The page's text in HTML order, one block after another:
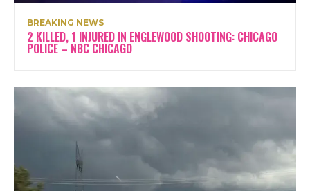
BREAKING NEWS
2 KILLED, 1 INJURED IN ENGLEWOOD SHOOTING: CHICAGO
POLICE – NBC CHICAGO